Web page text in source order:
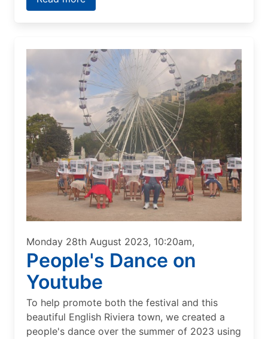
Monday 28th August 2023, 10:20am,
People's Dance on
Youtube
To help promote both the festival and this
beautiful English Riviera town, we created a
people's dance over the summer of 2023 using